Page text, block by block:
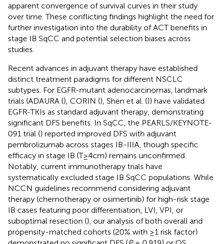
apparent convergence of survival curves in their study
over time. These conflicting findings highlight the need for
further investigation into the durability of ACT benefits in
stage IB SqCC and potential selection biases across
studies.
Recent advances in adjuvant therapy have established
distinct treatment paradigms for different NSCLC
subtypes. For EGFR-mutant adenocarcinomas, landmark
trials (ADAURA (), CORIN (), Shen et al. ()) have validated
EGFR-TKIs as standard adjuvant therapy, demonstrating
significant DFS benefits. In SqCC, the PEARLS/KEYNOTE-
091 trial () reported improved DFS with adjuvant
pembrolizumab across stages IB-IIIA, though specific
efficacy in stage IB (T≥4cm) remains unconfirmed.
Notably, current immunotherapy trials have
systematically excluded stage IB SqCC populations. While
NCCN guidelines recommend considering adjuvant
therapy (chemotherapy or osimertinib) for high-risk stage
IB cases featuring poor differentiation, LVI, VPI, or
suboptimal resection (), our analysis of both overall and
propensity-matched cohorts (20% with ≥1 risk factor)